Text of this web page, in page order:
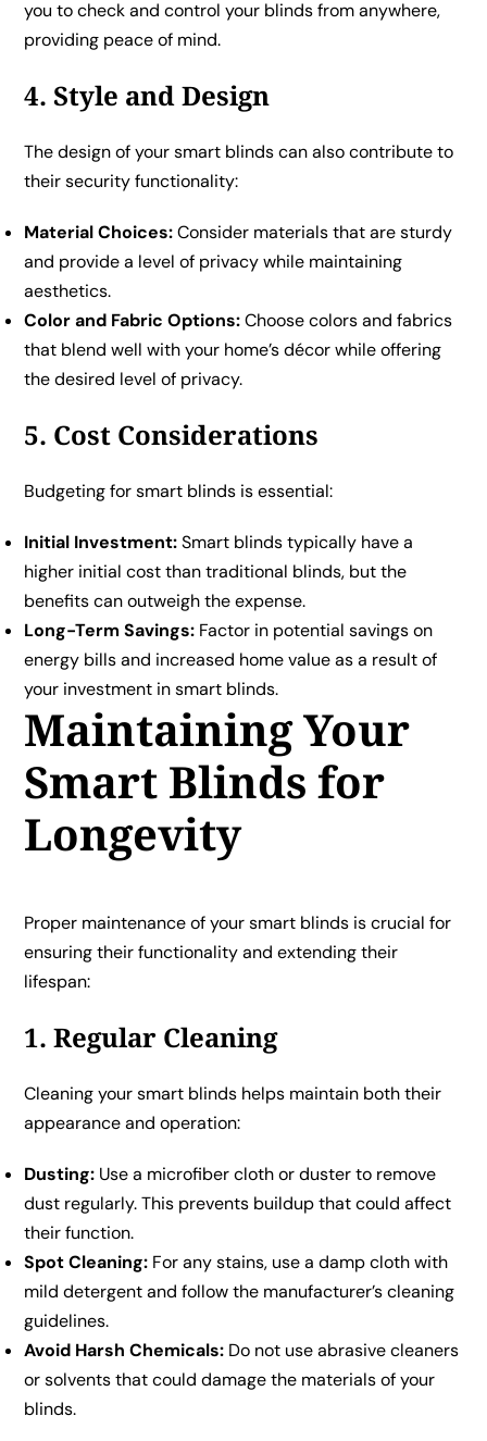
you to check and control your blinds from anywhere,
providing peace of mind.
4. Style and Design
The design of your smart blinds can also contribute to
their security functionality:
Material Choices:Consider materials that are sturdy
and provide a level of privacy while maintaining
aesthetics.
Color and Fabric Options:Choose colors and fabrics
that blend well with your home’s décor while offering
the desired level of privacy.
5. Cost Considerations
Budgeting for smart blinds is essential:
Initial Investment:Smart blinds typically have a
higher initial cost than traditional blinds, but the
benefits can outweigh the expense.
Long-Term Savings: Factor in potential savings on
energy bills and increased home value as a result of
your investment in smart blinds.
Maintaining Your
Smart Blinds for
Longevity
Proper maintenance of your smart blinds is crucial for
ensuring their functionality and extending their
lifespan:
1. Regular Cleaning
Cleaning your smart blinds helps maintain both their
appearance and operation:
Dusting: Use a microfiber cloth or duster to remove
dust regularly. This prevents buildup that could affect
their function.
Spot Cleaning: For any stains, use a damp cloth with
mild detergent and follow the manufacturer’s cleaning
guidelines.
Avoid Harsh Chemicals: Do not use abrasive cleaners
or solvents that could damage the materials of your
blinds.